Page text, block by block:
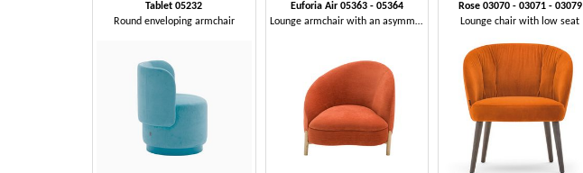
Tablet 05232
Round enveloping armchair
Euforia Air 05363 - 05364
Lounge armchair with an asymmetrical design
Rose 03070 - 03071 - 03079
Lounge chair with low seat